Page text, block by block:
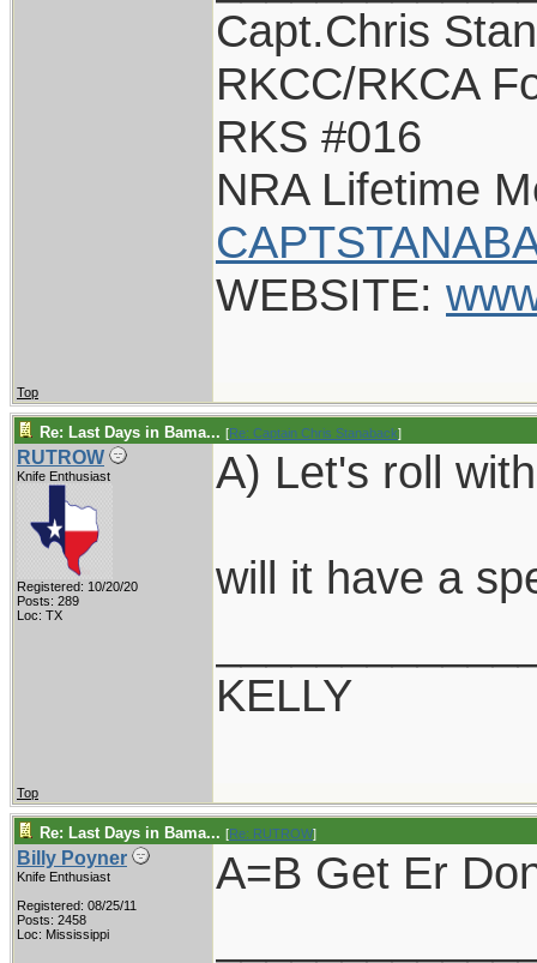
Capt.Chris
RKCC/RKCA
RKS #016
NRA Lifetime
WEBSITE:
Top
Re: Last Days in Bama... [Re: Captain Chris Stanaback]
RUTROW
Knife Enthusiast
Registered: 10/20/20
Posts: 289
Loc: TX
A) Let's roll
will it have a
KELLY
Top
Re: Last Days in Bama... [Re: RUTROW]
Billy Poyner
Knife Enthusiast
Registered: 08/25/11
Posts: 2458
Loc: Mississippi
A=B Get Er